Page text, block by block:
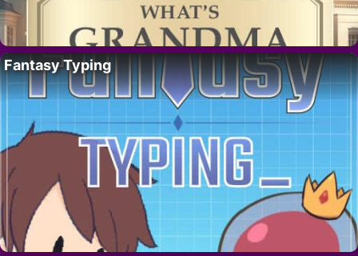
Fantasy Typing